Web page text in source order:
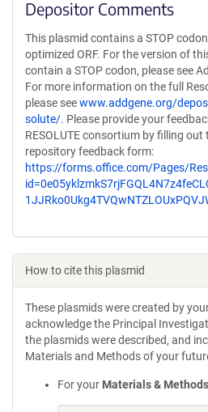
Depositor Comments
This plasmid contains a STOP
optimized ORF. For the version of
contain a STOP codon, please see
For more information on the full
please seewww.addgene.org/
solute/. Please provide your
RESOLUTE consortium by filling out
repository feedback form:
https://forms.office.com/Pages/
How to cite this plasmid
These plasmids were created by
acknowledge the Principal
the plasmids were described, and
Materials and Methods of your
For your Materials & Methods